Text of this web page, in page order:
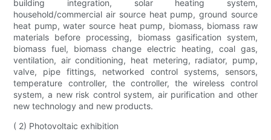
building integration, solar heating system,
household/commercial air source heat pump, ground source
heat pump, water source heat pump, biomass, biomass raw
materials before processing, biomass gasification system,
biomass fuel, biomass change electric heating, coal gas,
ventilation, air conditioning, heat metering, radiator, pump,
valve, pipe fittings, networked control systems, sensors,
temperature controller, the controller, the wireless control
system, a new risk control system, air purification and other
new technology and new products.
( 2) Photovoltaic exhibition